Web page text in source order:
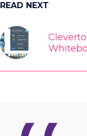
READ NEXT